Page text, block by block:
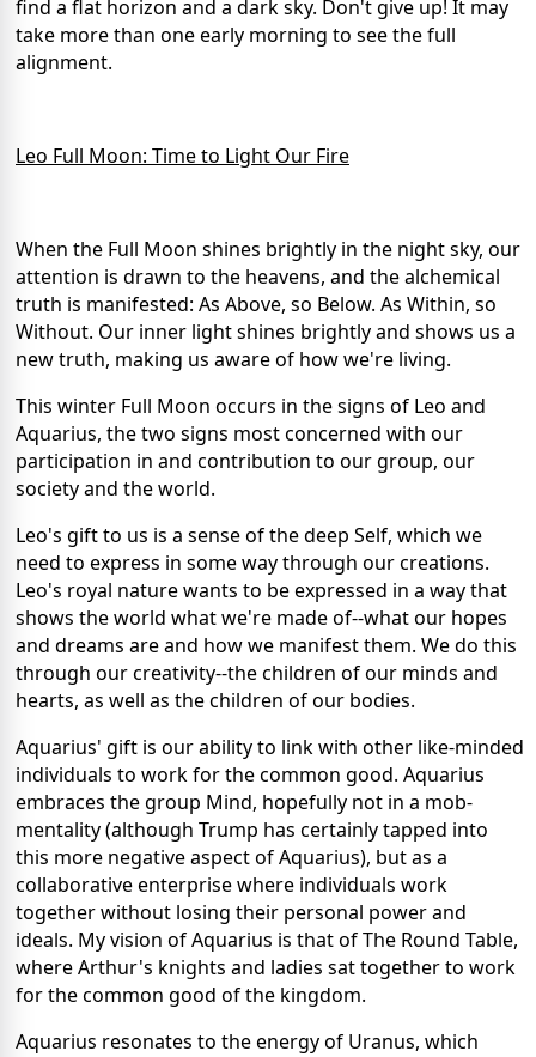
find a flat horizon and a dark sky. Don't give up! It may
take more than one early morning to see the full
alignment.
Leo Full Moon: Time to Light Our Fire
When the Full Moon shines brightly in the night sky, our
attention is drawn to the heavens, and the alchemical
truth is manifested: As Above, so Below. As Within, so
Without. Our inner light shines brightly and shows us a
new truth, making us aware of how we're living.
This winter Full Moon occurs in the signs of Leo and
Aquarius, the two signs most concerned with our
participation in and contribution to our group, our
society and the world.
Leo's gift to us is a sense of the deep Self, which we
need to express in some way through our creations.
Leo's royal nature wants to be expressed in a way that
shows the world what we're made of--what our hopes
and dreams are and how we manifest them. We do this
through our creativity--the children of our minds and
hearts, as well as the children of our bodies.
Aquarius' gift is our ability to link with other like-minded
individuals to work for the common good. Aquarius
embraces the group Mind, hopefully not in a mob-
mentality (although Trump has certainly tapped into
this more negative aspect of Aquarius), but as a
collaborative enterprise where individuals work
together without losing their personal power and
ideals. My vision of Aquarius is that of The Round Table,
where Arthur's knights and ladies sat together to work
for the common good of the kingdom.
Aquarius resonates to the energy of Uranus, which